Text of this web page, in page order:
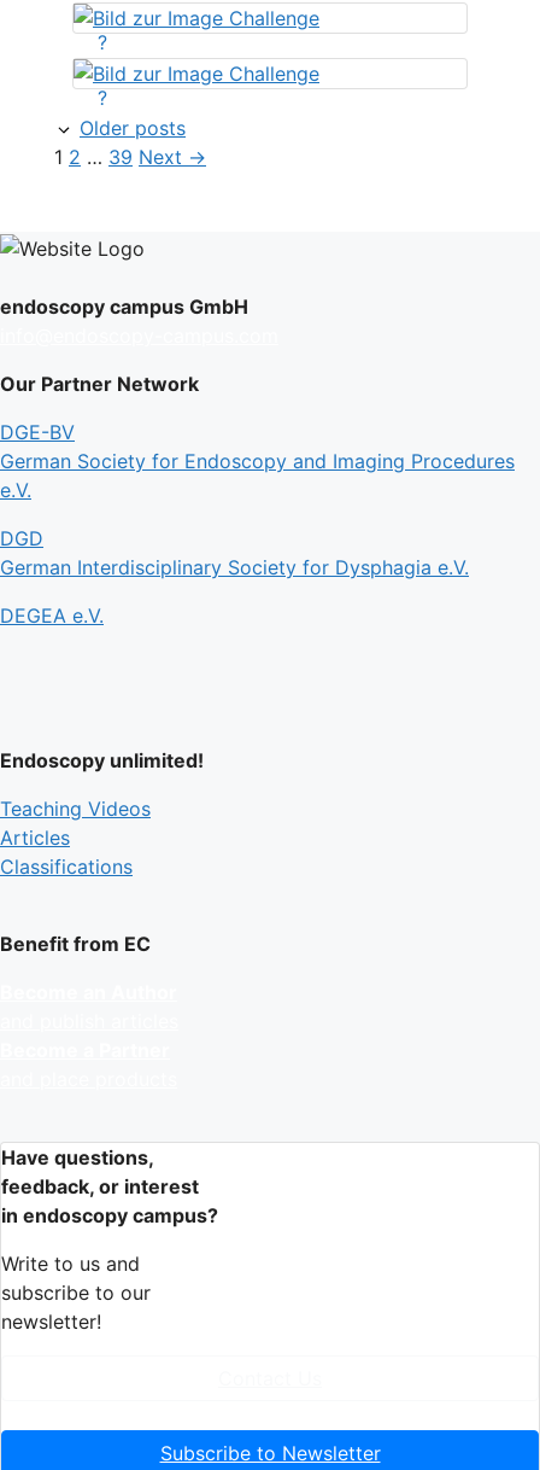
?
?
Older posts
Page
1 Page
2 … Page
39 Next →
endoscopy campus GmbH
Our Partner Network
DGE-BV
German Society for Endoscopy and Imaging Procedures
e.V.
DGD
German Interdisciplinary Society for Dysphagia e.V.
DEGEA e.V.
Endoscopy unlimited!
Teaching Videos
Articles
Classifications
Benefit from EC
Have questions,
feedback, or interest
in endoscopy campus?
Write to us and
subscribe to our
newsletter!
Subscribe to Newsletter